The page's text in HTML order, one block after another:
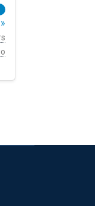
NXlog